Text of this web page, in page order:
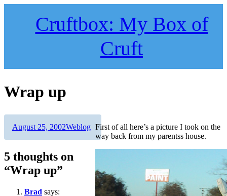
Cruftbox: My Box of
Cruft
Wrap up
First of all here’s a picture I took on the
way back from my parentss house.
Author
Posted
August 25, 2002Categories
Weblog
5 thoughts on
“Wrap up”
Brad says: